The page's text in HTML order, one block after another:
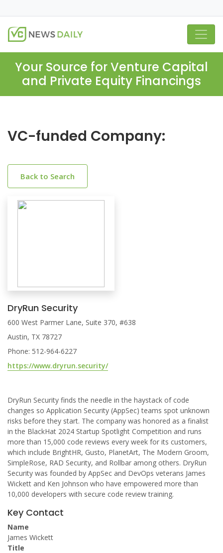
Your Source for Venture Capital
and Private Equity Financings
VC-funded Company:
Back to Search
DryRun Security
600 West Parmer Lane, Suite 370, #638
Austin, TX 78727
Phone: 512-964-6227
https://www.dryrun.security/
DryRun Security finds the needle in the haystack of code
changes so Application Security (AppSec) teams spot unknown
risks before they start. The company was honored as a finalist
in the BlackHat 2024 Startup Spotlight Competition and runs
more than 15,000 code reviews every week for its customers,
which include BrightHR, Gusto, PlanetArt, The Modern Groom,
SimpleRose, RAD Security, and Rollbar among others. DryRun
Security was founded by AppSec and DevOps veterans James
Wickett and Ken Johnson who have empowered more than
10,000 developers with secure code review training.
Key Contact
Name
James Wickett
Title